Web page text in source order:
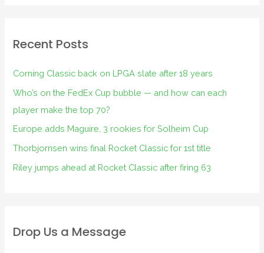
Recent Posts
Corning Classic back on LPGA slate after 18 years
Who’s on the FedEx Cup bubble — and how can each
player make the top 70?
Europe adds Maguire, 3 rookies for Solheim Cup
Thorbjornsen wins final Rocket Classic for 1st title
Riley jumps ahead at Rocket Classic after firing 63
Drop Us a Message